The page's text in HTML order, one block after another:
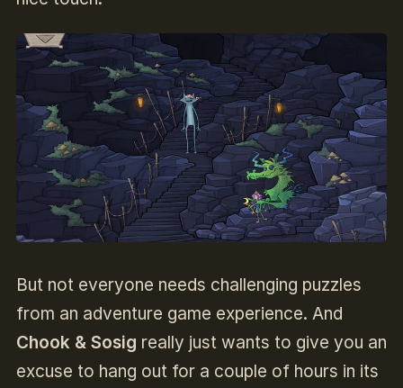
But not everyone needs challenging puzzles
from an adventure game experience. And
Chook & Sosig really just wants to give you an
excuse to hang out for a couple of hours in its